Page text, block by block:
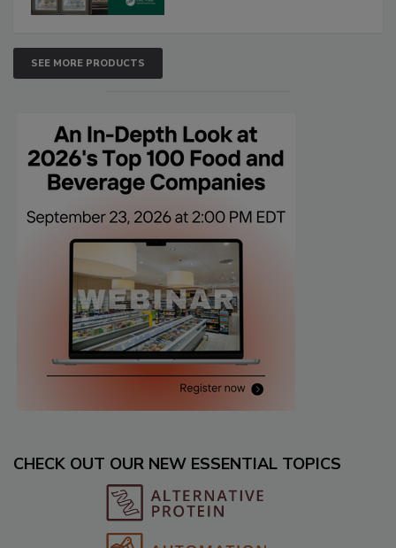
SEE MORE PRODUCTS
CHECK OUT OUR NEW ESSENTIAL TOPICS